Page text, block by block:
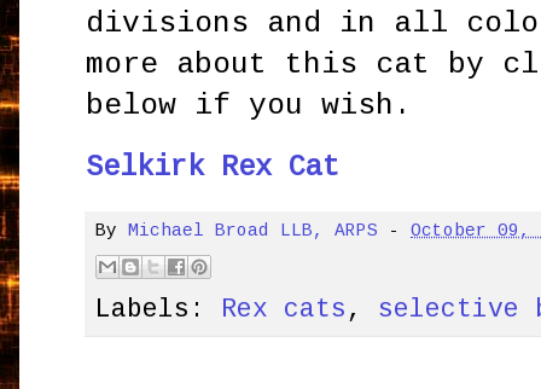
divisions and in all
more about this cat by
below if you wish.
Selkirk Rex Cat
ByMichael Broad LLB, ARPS -October 09,
Labels: Rex cats , selective